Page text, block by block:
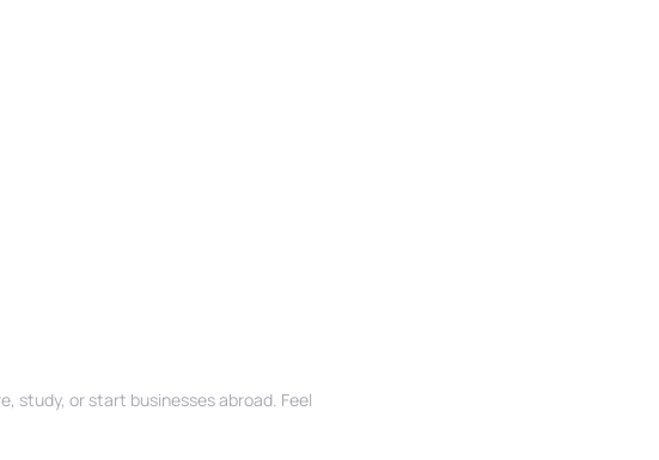
study, or start businesses abroad. Feel